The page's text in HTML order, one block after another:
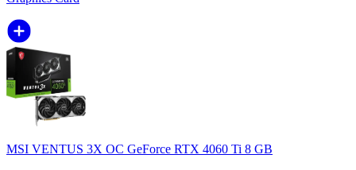
MSI VENTUS 3X OC GeForce RTX 4060 Ti 8 GB